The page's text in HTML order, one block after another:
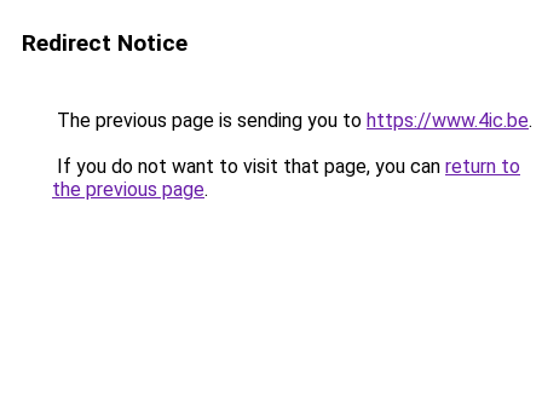
Redirect Notice
The previous page is sending you to https://www.4ic.be.
If you do not want to visit that page, you can return to
the previous page.